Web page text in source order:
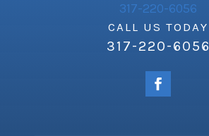
317-220-6056
CALL US TODAY
317-220-6056